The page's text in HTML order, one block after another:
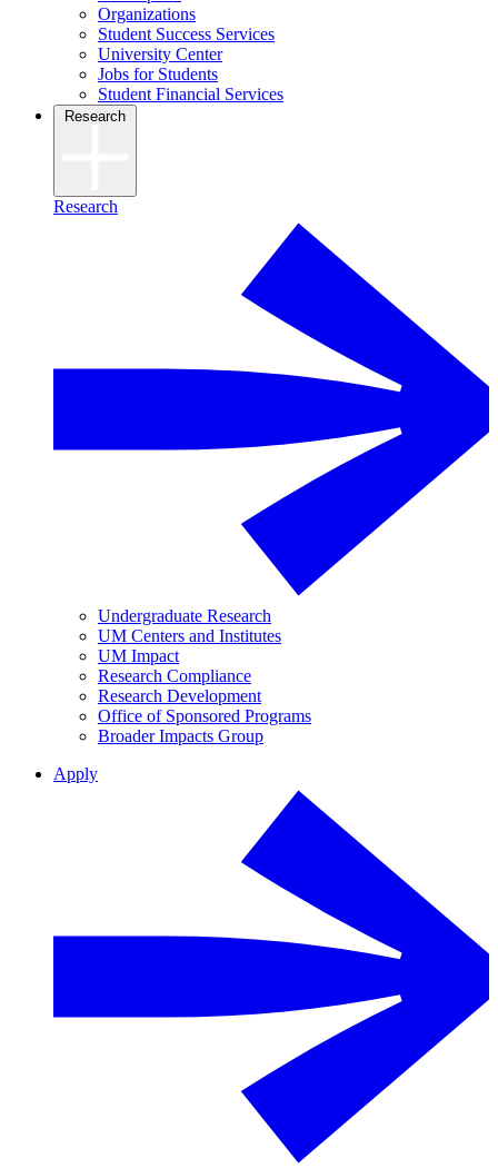
Organizations
Student Success Services
University Center
Jobs for Students
Student Financial Services
Research
Research
Undergraduate Research
UM Centers and Institutes
UM Impact
Research Compliance
Research Development
Office of Sponsored Programs
Broader Impacts Group
Apply